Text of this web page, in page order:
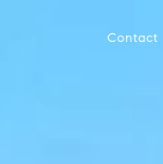
Contact